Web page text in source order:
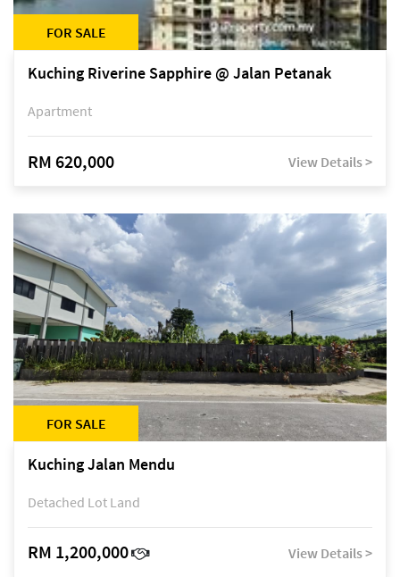
FOR SALE
Kuching Riverine Sapphire @ Jalan Petanak
Apartment
RM 620,000 View Details >
FOR SALE
Kuching Jalan Mendu
Detached Lot Land
RM 1,200,000 View Details >